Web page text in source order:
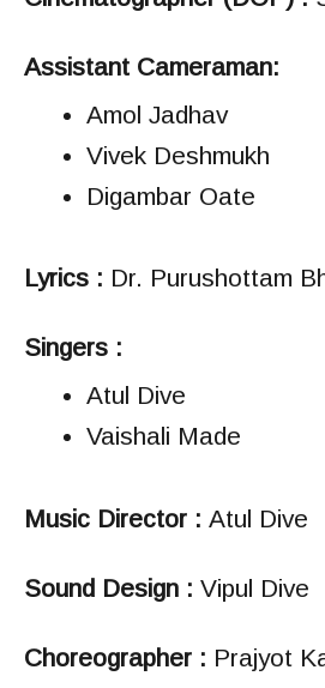
Assistant Cameraman:
Amol Jadhav
Vivek Deshmukh
Digambar Oate
Lyrics : Dr. Purushottam
Singers :
Atul Dive
Vaishali Made
Music Director : Atul Dive
Sound Design : Vipul Dive
Choreographer : Prajyot